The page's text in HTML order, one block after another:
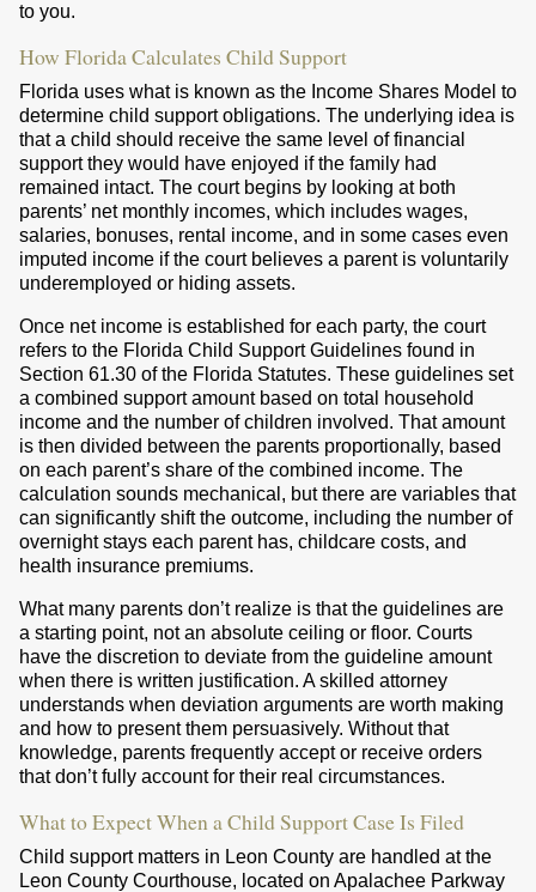
to you.
How Florida Calculates Child Support
Florida uses what is known as the Income Shares Model to
determine child support obligations. The underlying idea is
that a child should receive the same level of financial
support they would have enjoyed if the family had
remained intact. The court begins by looking at both
parents’ net monthly incomes, which includes wages,
salaries, bonuses, rental income, and in some cases even
imputed income if the court believes a parent is voluntarily
underemployed or hiding assets.
Once net income is established for each party, the court
refers to the Florida Child Support Guidelines found in
Section 61.30 of the Florida Statutes. These guidelines set
a combined support amount based on total household
income and the number of children involved. That amount
is then divided between the parents proportionally, based
on each parent’s share of the combined income. The
calculation sounds mechanical, but there are variables that
can significantly shift the outcome, including the number of
overnight stays each parent has, childcare costs, and
health insurance premiums.
What many parents don’t realize is that the guidelines are
a starting point, not an absolute ceiling or floor. Courts
have the discretion to deviate from the guideline amount
when there is written justification. A skilled attorney
understands when deviation arguments are worth making
and how to present them persuasively. Without that
knowledge, parents frequently accept or receive orders
that don’t fully account for their real circumstances.
What to Expect When a Child Support Case Is Filed
Child support matters in Leon County are handled at the
Leon County Courthouse, located on Apalachee Parkway